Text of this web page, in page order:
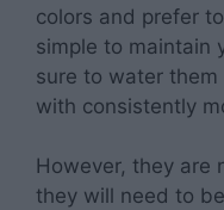
colors and prefer
simple to maintain
sure to water
with consistently
However, they are
they will need to